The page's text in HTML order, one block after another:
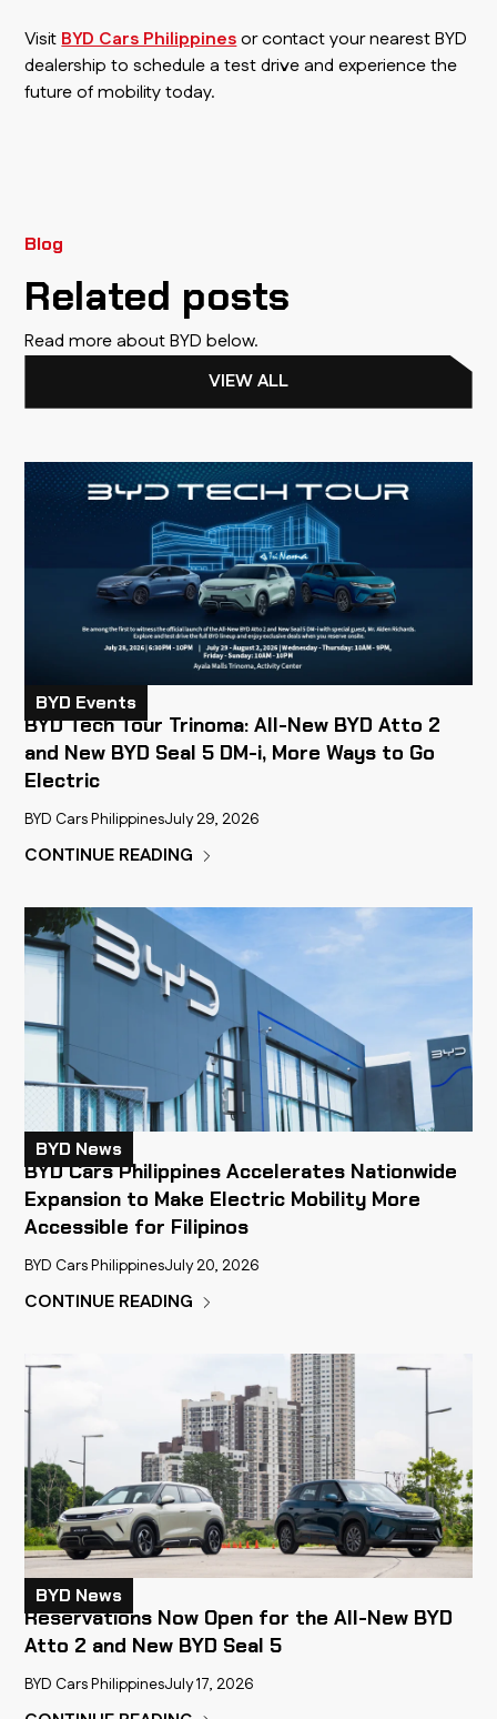
VisitBYD Cars Philippinesor contact your nearest BYD
dealership to schedule a test drive and experience the
future of mobility today.
Blog
Related posts
Read more about BYD below.
VIEW ALL
BYD Events
BYD Tech Tour Trinoma: All-New BYD Atto 2
and New BYD Seal 5 DM-i, More Ways to Go
Electric
BYD Cars PhilippinesJuly 29, 2026
CONTINUE READING
BYD News
BYD Cars Philippines Accelerates Nationwide
Expansion to Make Electric Mobility More
Accessible for Filipinos
BYD Cars PhilippinesJuly 20, 2026
CONTINUE READING
BYD News
Reservations Now Open for the All-New BYD
Atto 2 and New BYD Seal 5
BYD Cars PhilippinesJuly 17, 2026